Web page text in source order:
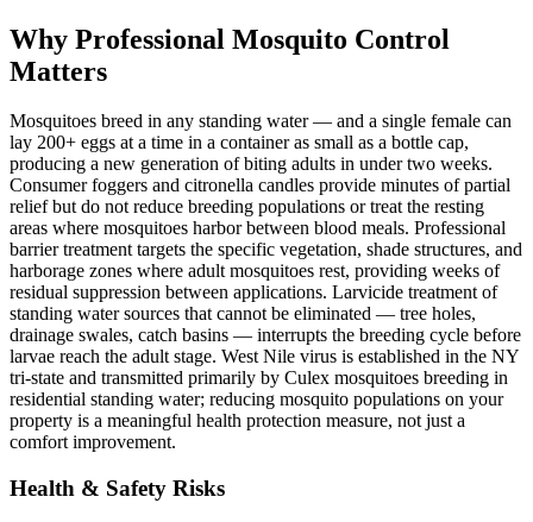
Why Professional Mosquito Control
Matters
Mosquitoes breed in any standing water — and a single female can
lay 200+ eggs at a time in a container as small as a bottle cap,
producing a new generation of biting adults in under two weeks.
Consumer foggers and citronella candles provide minutes of partial
relief but do not reduce breeding populations or treat the resting
areas where mosquitoes harbor between blood meals. Professional
barrier treatment targets the specific vegetation, shade structures, and
harborage zones where adult mosquitoes rest, providing weeks of
residual suppression between applications. Larvicide treatment of
standing water sources that cannot be eliminated — tree holes,
drainage swales, catch basins — interrupts the breeding cycle before
larvae reach the adult stage. West Nile virus is established in the NY
tri-state and transmitted primarily by Culex mosquitoes breeding in
residential standing water; reducing mosquito populations on your
property is a meaningful health protection measure, not just a
comfort improvement.
Health & Safety Risks